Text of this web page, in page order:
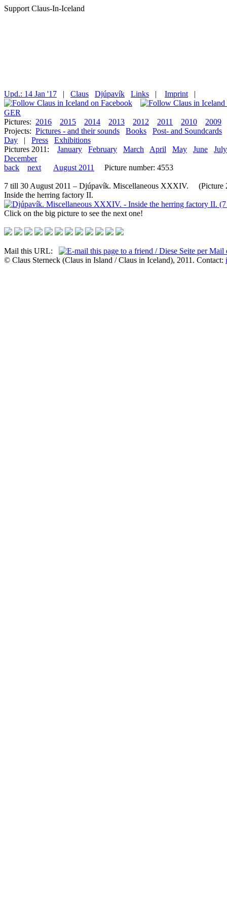
Support Claus-In-Iceland
Upd.: 14 Jan '17 | Claus Djúpavík Links | Imprint |
GER
Pictures: 2016 2015 2014 2013 2012 2011 2010
2009
Projects: Pictures - and their sounds Books
Post- and Soundcards
Day
| Press
Exhibitions
Pictures 2011:
January February March April May June
July
December
back
next August 2011 Picture number: 4553
7 till 30 August 2011 – Djúpavík. Miscellaneous XXXIV. (Picture
Inside the herring factory II.
Click on the big picture to see the next one!
Mail this URL:
© Claus Sterneck (Claus in Island / Claus in Iceland), 2011. Contact: